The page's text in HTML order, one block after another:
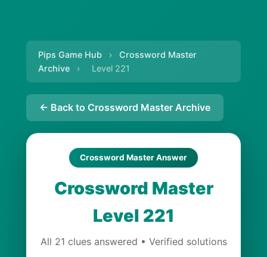
Pips Game Hub ›
Crossword Master
Archive
› Level 221
← Back to Crossword Master Archive
Crossword Master Answer
Crossword Master
Level 221
All 21 clues answered • Verified solutions